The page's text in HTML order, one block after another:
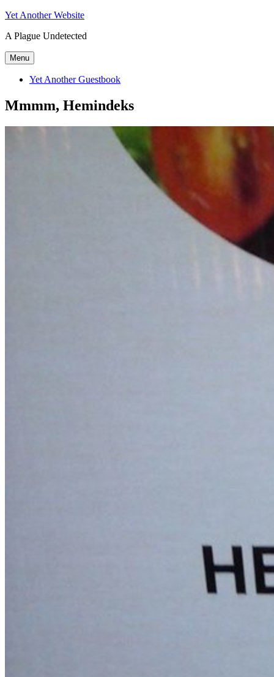
Skip
content
Yet Another Website
A Plague Undetected
Menu
Yet Another Guestbook
Mmmm, Hemindeks